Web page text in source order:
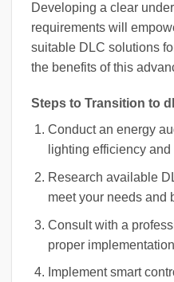
Developing a clear
requirements will
suitable DLC solutions
the benefits of this
Steps to Transition to
Conduct an energy
lighting efficiency
Research available
meet your needs and
Consult with a
proper
Implement smart